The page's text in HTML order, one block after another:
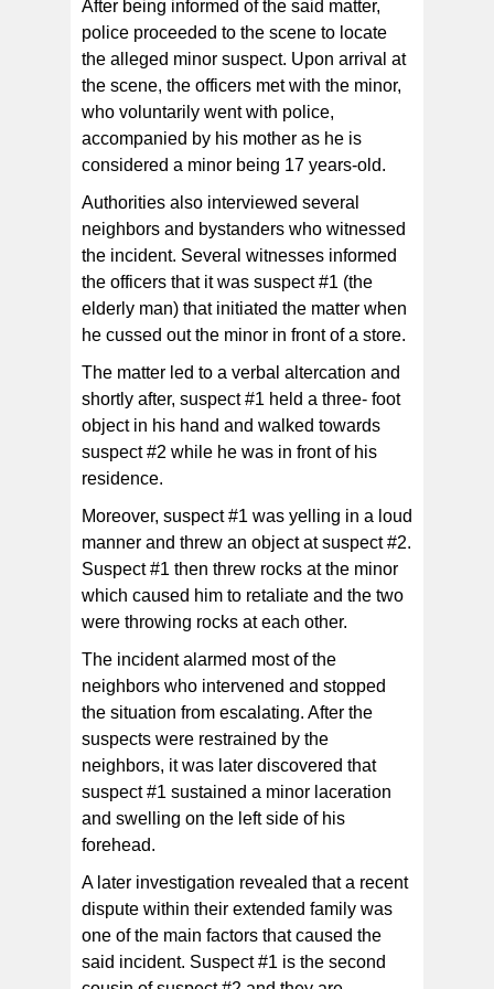
After being informed of the said matter,
police proceeded to the scene to locate
the alleged minor suspect. Upon arrival at
the scene, the officers met with the minor,
who voluntarily went with police,
accompanied by his mother as he is
considered a minor being 17 years-old.
Authorities also interviewed several
neighbors and bystanders who witnessed
the incident. Several witnesses informed
the officers that it was suspect #1 (the
elderly man) that initiated the matter when
he cussed out the minor in front of a store.
The matter led to a verbal altercation and
shortly after, suspect #1 held a three- foot
object in his hand and walked towards
suspect #2 while he was in front of his
residence.
Moreover, suspect #1 was yelling in a loud
manner and threw an object at suspect #2.
Suspect #1 then threw rocks at the minor
which caused him to retaliate and the two
were throwing rocks at each other.
The incident alarmed most of the
neighbors who intervened and stopped
the situation from escalating. After the
suspects were restrained by the
neighbors, it was later discovered that
suspect #1 sustained a minor laceration
and swelling on the left side of his
forehead.
A later investigation revealed that a recent
dispute within their extended family was
one of the main factors that caused the
said incident. Suspect #1 is the second